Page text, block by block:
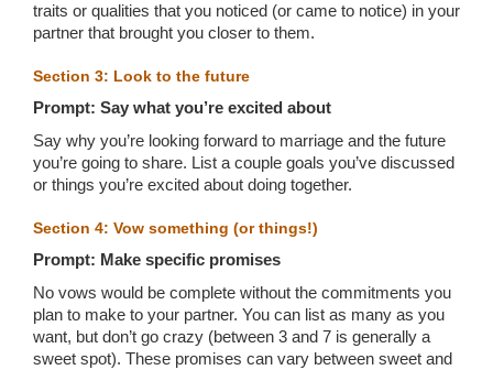
traits or qualities that you noticed (or came to notice) in your
partner that brought you closer to them.
Section 3: Look to the future
Prompt: Say what you’re excited about
Say why you’re looking forward to marriage and the future
you’re going to share. List a couple goals you’ve discussed
or things you’re excited about doing together.
Section 4: Vow something (or things!)
Prompt: Make specific promises
No vows would be complete without the commitments you
plan to make to your partner. You can list as many as you
want, but don’t go crazy (between 3 and 7 is generally a
sweet spot). These promises can vary between sweet and